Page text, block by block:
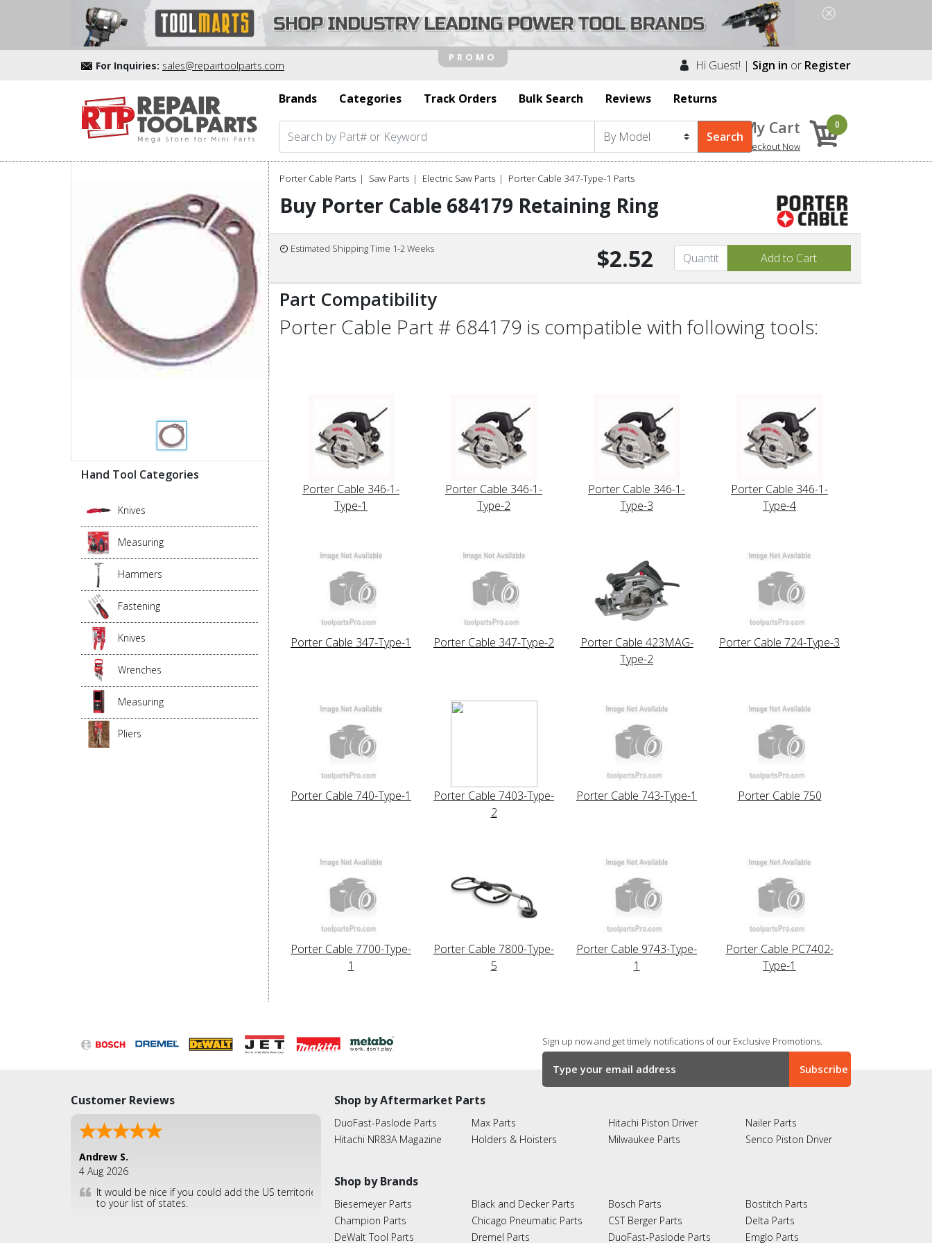
For Inquiries: sales@repairtoolparts.com Hi Guest! | Sign in or Register
Brands Categories Track Orders Bulk Search Reviews Returns
My Cart
Checkout Now
0
Hand Tool Categories
Knives
Measuring
Hammers
Fastening
Knives
Wrenches
Measuring
Pliers
Porter Cable Parts Saw Parts Electric Saw Parts Porter Cable 347-Type-1 Parts
Buy Porter Cable 684179 Retaining Ring
Estimated Shipping Time 1-2 Weeks $2.52
Part Compatibility
Porter Cable Part # 684179 is compatible with following tools:
Porter Cable 346-1-
Type-1
Porter Cable 346-1-
Type-2
Porter Cable 346-1-
Type-3
Porter Cable 346-1-
Type-4
Porter Cable 347-Type-1 Porter Cable 347-Type-2
Porter Cable 423MAG-
Type-2
Porter Cable 724-Type-3
Porter Cable 740-Type-1
Porter Cable 7403-Type-
2
Porter Cable 743-Type-1 Porter Cable 750
Porter Cable 7700-Type-
1
Porter Cable 7800-Type-
5
Porter Cable 9743-Type-
1
Porter Cable PC7402-
Type-1
Sign up now and get timely notifications of our Exclusive Promotions.
Customer Reviews
Andrew S.
4 Aug 2026
It would be nice if you could add the US territories
to your list of states.
Shop by Aftermarket Parts
DuoFast-Paslode Parts
Hitachi NR83A Magazine
Max Parts
Holders & Hoisters
Hitachi Piston Driver
Milwaukee Parts
Nailer Parts
Senco Piston Driver
Shop by Brands
Biesemeyer Parts
Champion Parts
DeWalt Tool Parts
Black and Decker Parts
Chicago Pneumatic Parts
Dremel Parts
Bosch Parts
CST Berger Parts
DuoFast-Paslode Parts
Bostitch Parts
Delta Parts
Emglo Parts